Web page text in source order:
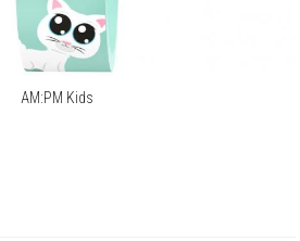
AM:PM Kids